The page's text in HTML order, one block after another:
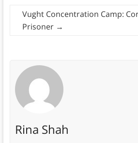
Vught Concentration Camp:
Prisoner →
Rina Shah